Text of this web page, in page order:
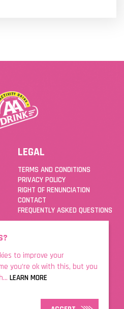
LEGAL
TERMS AND CONDITIONS
PRIVACY POLICY
RIGHT OF RENUNCIATION
CONTACT
FREQUENTLY ASKED QUESTIONS
to improve your
you’re ok with this, but you
LEARN MORE